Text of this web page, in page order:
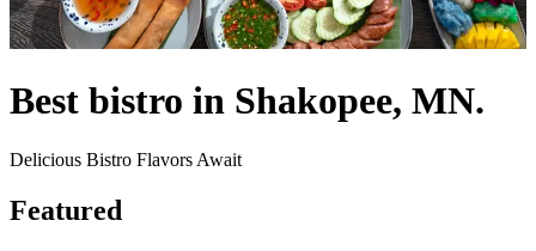
Best bistro in Shakopee, MN.
Delicious Bistro Flavors Await
Featured